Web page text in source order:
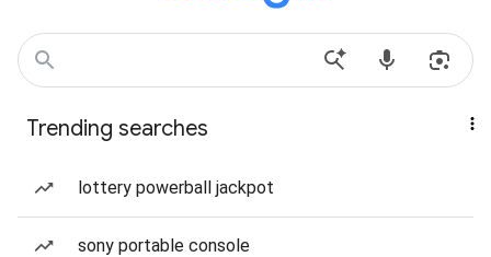
Trending searches
lottery powerball jackpot
sony portable console